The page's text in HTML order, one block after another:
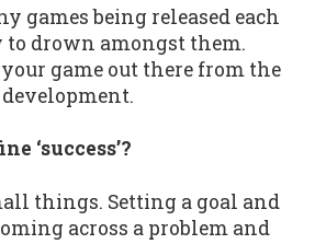
games being released each
to drown amongst them.
your game out there from the
‘success’?
things. Setting a goal and
across a problem and